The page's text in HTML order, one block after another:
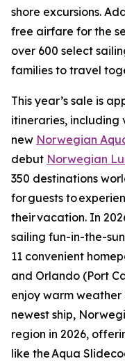
shore excursions.
free airfare for the
over 600 select
families to travel
This year’s sale is
itineraries,
new Norwegian
debut Norwegian
350 destinations
for guests to
their vacation. In
sailing fun-in-the-
11 convenient
and Orlando (Port
enjoy warm weather
newest ship,
region in 2026,
like the Aqua